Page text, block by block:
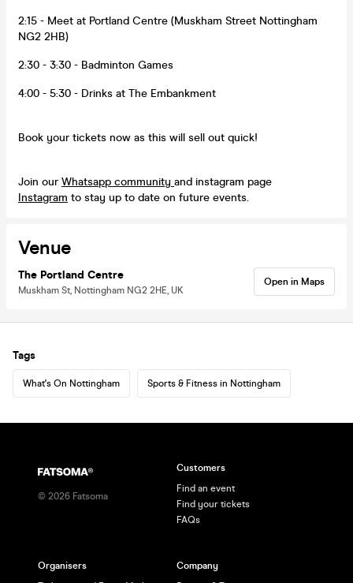
2:15 - Meet at Portland Centre (Muskham Street Nottingham
NG2 2HB)
2:30 - 3:30 - Badminton Games
4:00 - 5:30 - Drinks at The Embankment
Book your tickets now as this will sell out quick!
Join ourWhatsapp community and instagram page
Instagram to stay up to date on future events.
Venue
The Portland Centre
Muskham St, Nottingham NG2 2HE, UK
Open in Maps
Tags
What's On Nottingham Sports & Fitness in Nottingham
© 2026 Fatsoma
Customers
Find an event
Find your tickets
FAQs
Organisers
Company